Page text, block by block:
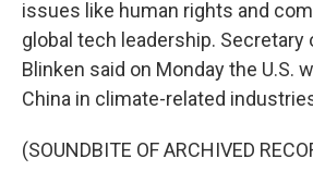
issues like human rights and
global tech leadership. Secretary
Blinken said on Monday the U.S.
China in climate-related
(SOUNDBITE OF ARCHIVED